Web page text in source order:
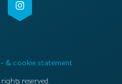
& cookie statement
reserved.